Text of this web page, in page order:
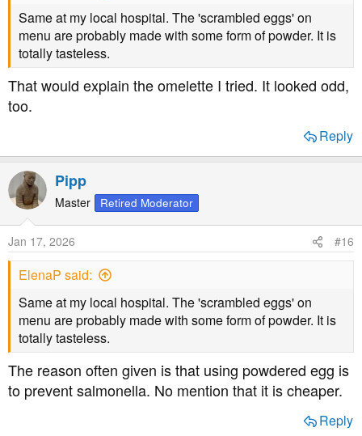
Same at my local hospital. The 'scrambled eggs' on
menu are probably made with some form of powder. It is
totally tasteless.
That would explain the omelette I tried. It looked odd,
too.
Reply
Pipp
Master Retired Moderator
Jan 17, 2026 #16
ElenaP said:
Same at my local hospital. The 'scrambled eggs' on
menu are probably made with some form of powder. It is
totally tasteless.
The reason often given is that using powdered egg is
to prevent salmonella. No mention that it is cheaper.
Reply